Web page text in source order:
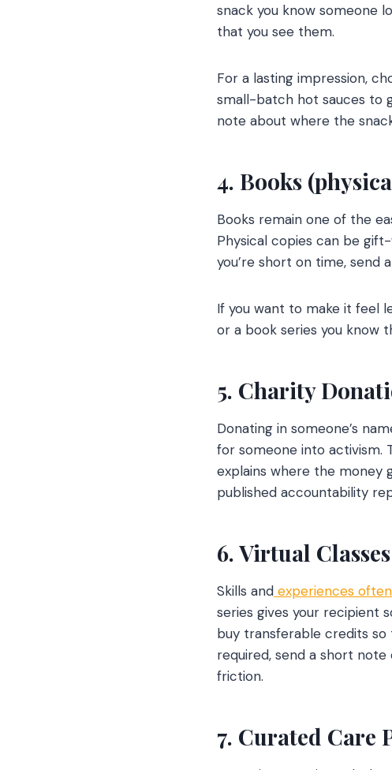
snack you know someone
that you see them.
For a lasting impression,
small-batch hot sauces to
note about where the
4. Books
Books remain one of the
Physical copies can be
you’re short on time, send
If you want to make it feel
or a book series you know
5. Charity
Donating in someone’s
for someone into activism.
explains where the money
published accountability
6. Virtual
Skills and experiences
series gives your recipient
buy transferable credits
required, send a short
friction.
7. Curated Care